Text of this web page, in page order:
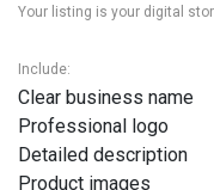
Your listing is your digital
Include:
Clear business name
Professional logo
Detailed description
Product images